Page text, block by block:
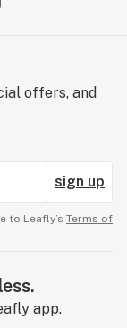
offers, and
sign up
to Leafly’s Terms of
app.